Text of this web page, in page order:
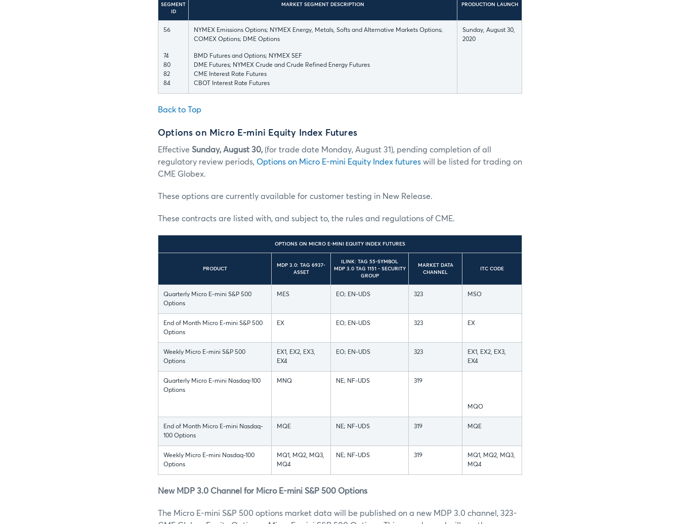
SEGMENT
ID
MARKET SEGMENT DESCRIPTION PRODUCTION LAUNCH
56
74
80
82
84
NYMEX Emissions Options; NYMEX Energy, Metals, Softs and Alternative Markets Options;
COMEX Options; DME Options
BMD Futures and Options; NYMEX SEF
DME Futures; NYMEX Crude and Crude Refined Energy Futures
CME Interest Rate Futures
CBOT Interest Rate Futures
Sunday, August 30,
2020
Back to Top
Options on Micro E-mini Equity Index Futures
Effective Sunday, August 30, (for trade date Monday, August 31), pending completion of all
regulatory review periods, Options on Micro E-mini Equity Index futures will be listed for trading on
CME Globex.
These options are currently available for customer testing in New Release.
These contracts are listed with, and subject to, the rules and regulations of CME.
OPTIONS ON MICRO E-MINI EQUITY INDEX FUTURES
PRODUCT
MDP 3.0: TAG 6937-
ASSET
ILINK: TAG 55-SYMBOL
MDP 3.0 TAG 1151 - SECURITY
GROUP
MARKET DATA
CHANNEL
ITC CODE
Quarterly Micro E-mini S&P 500
Options
MES EO; EN-UDS 323 MSO
End of Month Micro E-mini S&P 500
Options
EX EO; EN-UDS 323 EX
Weekly Micro E-mini S&P 500
Options
EX1, EX2, EX3,
EX4
EO; EN-UDS 323
EX1, EX2, EX3,
EX4
Quarterly Micro E-mini Nasdaq-100
Options
MNQ NE; NF-UDS 319
MQO
End of Month Micro E-mini Nasdaq-
100 Options
MQE NE; NF-UDS 319 MQE
Weekly Micro E-mini Nasdaq-100
Options
MQ1, MQ2, MQ3,
MQ4
NE; NF-UDS 319
MQ1, MQ2, MQ3,
MQ4
New MDP 3.0 Channel for Micro E-mini S&P 500 Options
The Micro E-mini S&P 500 options market data will be published on a new MDP 3.0 channel, 323-